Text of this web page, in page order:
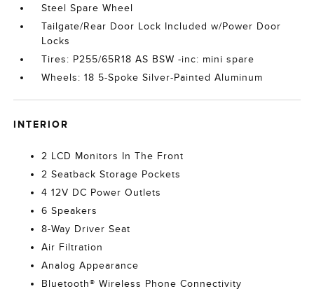
Steel Spare Wheel
Tailgate/Rear Door Lock Included w/Power Door
Locks
Tires: P255/65R18 AS BSW -inc: mini spare
Wheels: 18 5-Spoke Silver-Painted Aluminum
INTERIOR
2 LCD Monitors In The Front
2 Seatback Storage Pockets
4 12V DC Power Outlets
6 Speakers
8-Way Driver Seat
Air Filtration
Analog Appearance
Bluetooth® Wireless Phone Connectivity